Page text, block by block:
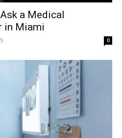
a Medical
in Miami
0